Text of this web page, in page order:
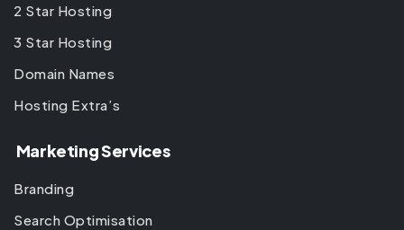
2 Star Hosting
3 Star Hosting
Domain Names
Hosting Extra’s
Marketing Services
Branding
Search Optimisation